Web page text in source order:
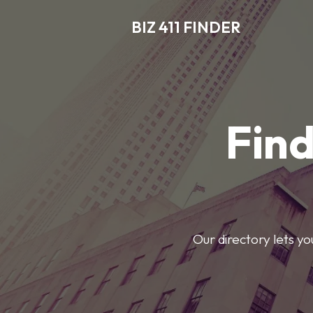
BIZ 411 FINDER
Our directory lets